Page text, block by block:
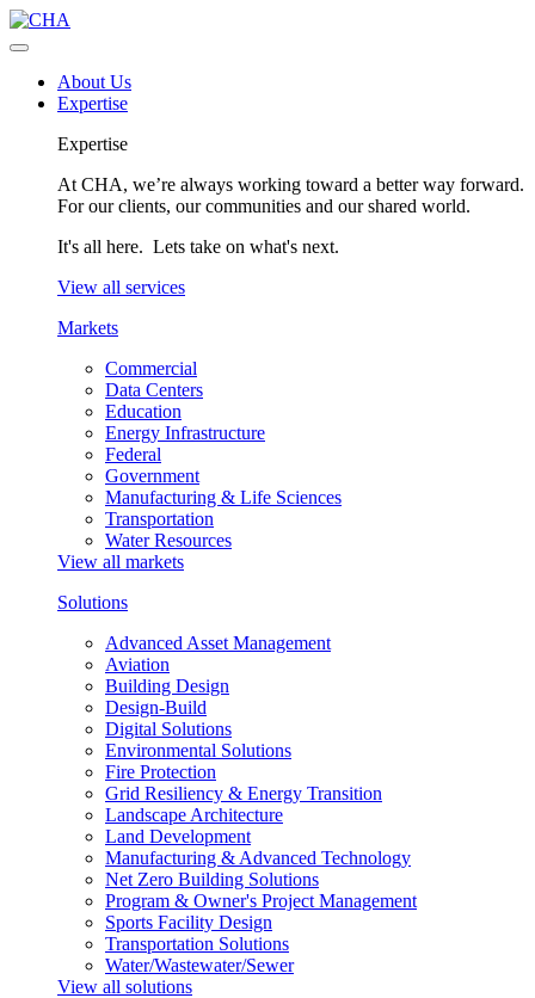
About Us
Expertise
Expertise
At CHA, we’re always working toward a better way forward.
For our clients, our communities and our shared world.
It's all here. Lets take on what's next.
View all services
Markets
Commercial
Data Centers
Education
Energy Infrastructure
Federal
Government
Manufacturing & Life Sciences
Transportation
Water Resources
View all markets
Solutions
Advanced Asset Management
Aviation
Building Design
Design-Build
Digital Solutions
Environmental Solutions
Fire Protection
Grid Resiliency & Energy Transition
Landscape Architecture
Land Development
Manufacturing & Advanced Technology
Net Zero Building Solutions
Program & Owner's Project Management
Sports Facility Design
Transportation Solutions
Water/Wastewater/Sewer
View all solutions